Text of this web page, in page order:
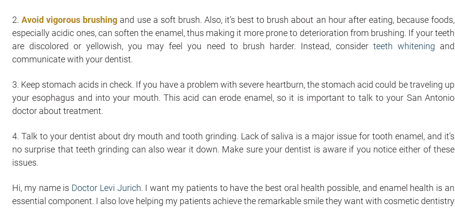
2.Avoid vigorous brushing and use a soft brush. Also, it’s best to brush about an hour after eating, because foods,
especially acidic ones, can soften the enamel, thus making it more prone to deterioration from brushing. If your teeth
are discolored or yellowish, you may feel you need to brush harder. Instead, consider teeth whitening and
communicate with your dentist.
3. Keep stomach acids in check. If you have a problem with severe heartburn, the stomach acid could be traveling up
your esophagus and into your mouth. This acid can erode enamel, so it is important to talk to your San Antonio
doctor about treatment.
4. Talk to your dentist about dry mouth and tooth grinding. Lack of saliva is a major issue for tooth enamel, and it’s
no surprise that teeth grinding can also wear it down. Make sure your dentist is aware if you notice either of these
issues.
Hi, my name is Doctor Levi Jurich. I want my patients to have the best oral health possible, and enamel health is an
essential component. I also love helping my patients achieve the remarkable smile they want with cosmetic dentistry